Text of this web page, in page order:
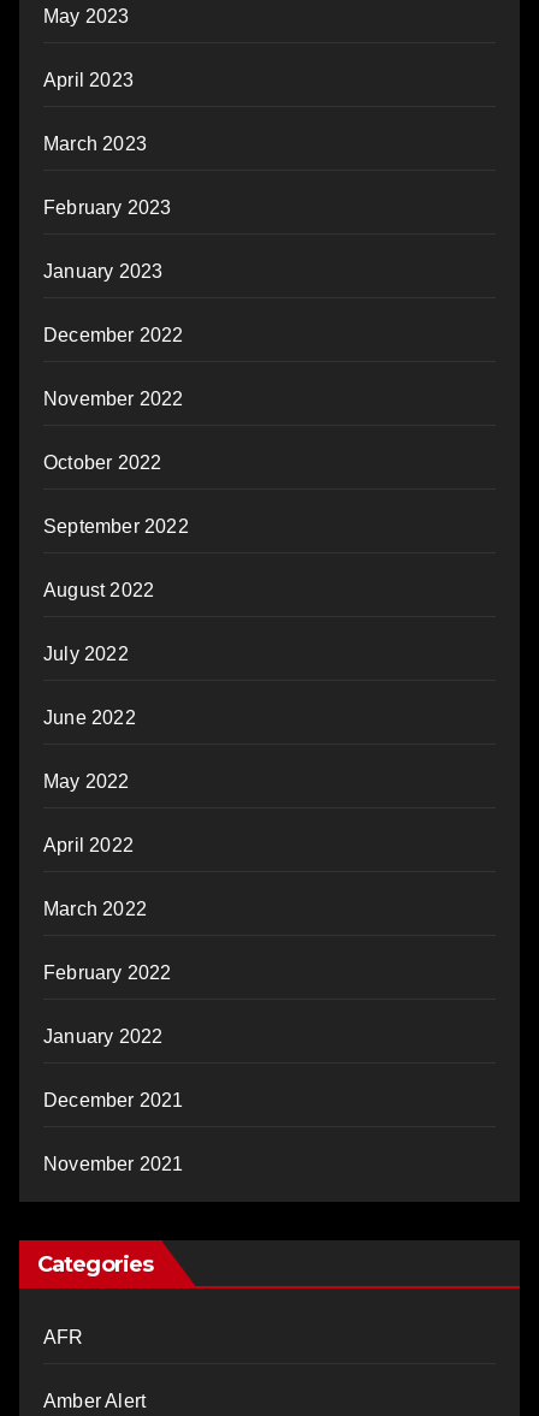
May 2023
April 2023
March 2023
February 2023
January 2023
December 2022
November 2022
October 2022
September 2022
August 2022
July 2022
June 2022
May 2022
April 2022
March 2022
February 2022
January 2022
December 2021
November 2021
Categories
AFR
Amber Alert